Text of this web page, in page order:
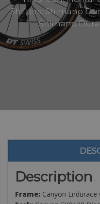
Shifters: Shimano
Shimano
Description
Frame: Canyon Endurace